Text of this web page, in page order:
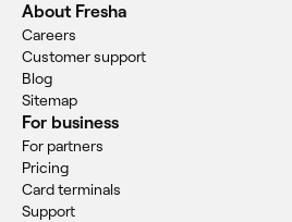
About Fresha
Careers
Customer support
Blog
Sitemap
For business
For partners
Pricing
Card terminals
Support